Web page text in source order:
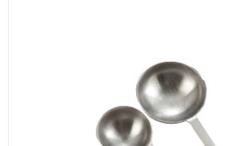
JANITORIAL & CLEANING
RESTAURANT FURNITURE